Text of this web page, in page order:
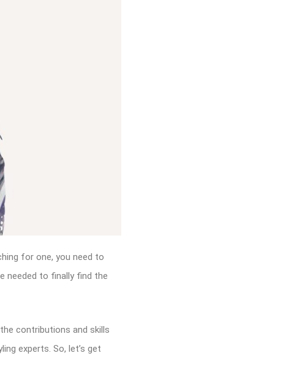
for one, you need to
needed to finally find the
contributions and skills
experts. So, let’s get